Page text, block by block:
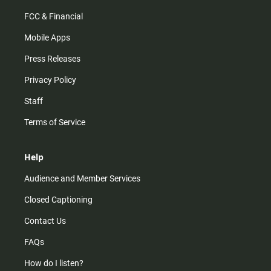
FCC & Financial
Mobile Apps
Press Releases
Privacy Policy
Staff
Terms of Service
Help
Audience and Member Services
Closed Captioning
Contact Us
FAQs
How do I listen?